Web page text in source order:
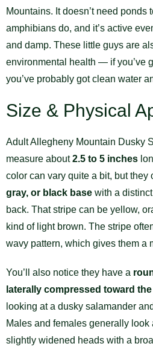
Mountains. It doesn’t need ponds
amphibians do, and it’s active
and damp. These little guys are
environmental health — if you’ve
you’ve probably got clean water
Size & Physical
Adult Allegheny Mountain Dusky
measure about2.5 to 5 inches
color can vary quite a bit, but they
gray, or black base with a
back. That stripe can be yellow,
kind of light brown. The stripe
wavy pattern, which gives them a
You’ll also notice they have a
laterally compressed toward
looking at a dusky salamander
Males and females generally
slightly widened heads with a